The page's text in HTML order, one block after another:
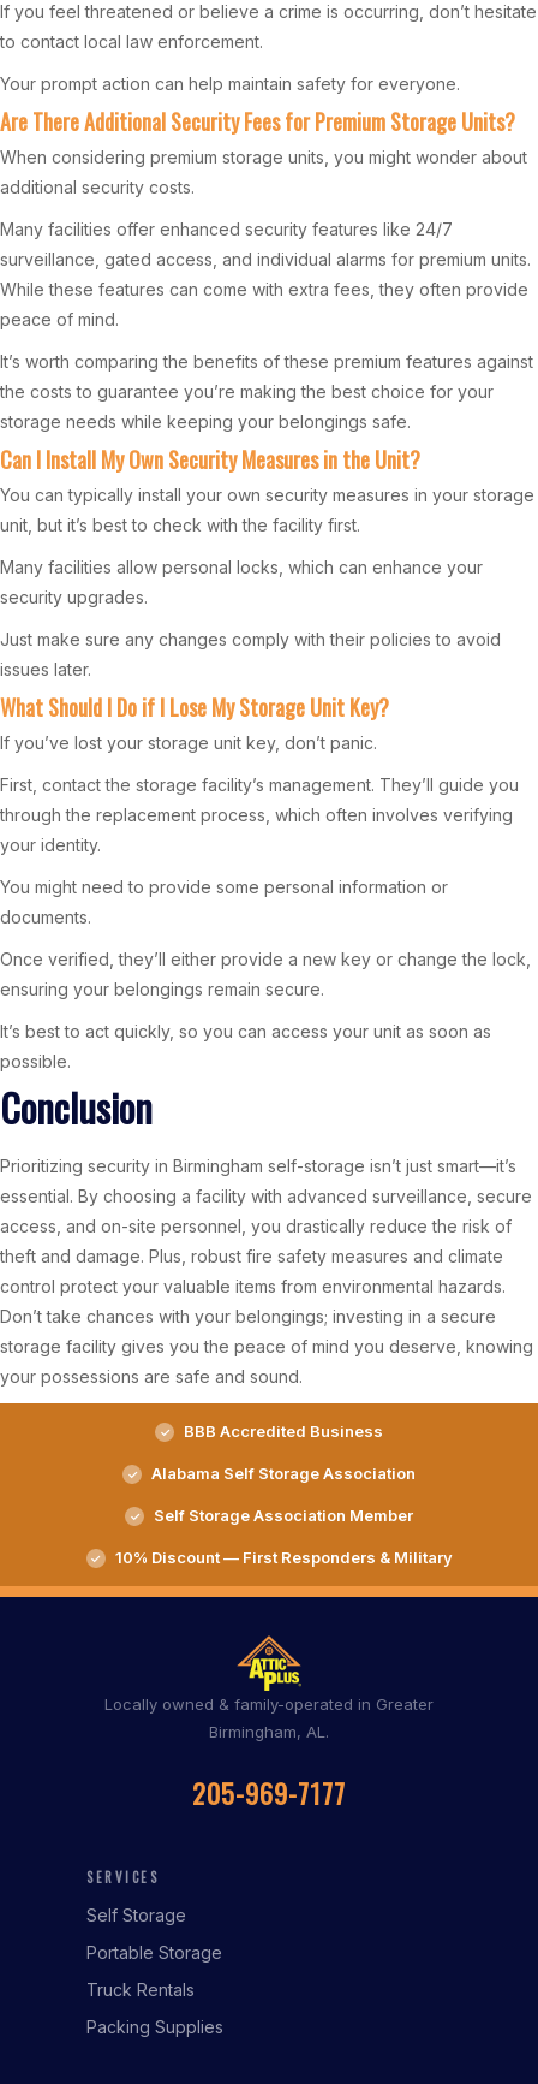
If you feel threatened or believe a crime is occurring, don’t hesitate
to contact local law enforcement.
Your prompt action can help maintain safety for everyone.
Are There Additional Security Fees for Premium Storage Units?
When considering premium storage units, you might wonder about
additional security costs.
Many facilities offer enhanced security features like 24/7
surveillance, gated access, and individual alarms for premium units.
While these features can come with extra fees, they often provide
peace of mind.
It’s worth comparing the benefits of these premium features against
the costs to guarantee you’re making the best choice for your
storage needs while keeping your belongings safe.
Can I Install My Own Security Measures in the Unit?
You can typically install your own security measures in your storage
unit, but it’s best to check with the facility first.
Many facilities allow personal locks, which can enhance your
security upgrades.
Just make sure any changes comply with their policies to avoid
issues later.
What Should I Do if I Lose My Storage Unit Key?
If you’ve lost your storage unit key, don’t panic.
First, contact the storage facility’s management. They’ll guide you
through the replacement process, which often involves verifying
your identity.
You might need to provide some personal information or
documents.
Once verified, they’ll either provide a new key or change the lock,
ensuring your belongings remain secure.
It’s best to act quickly, so you can access your unit as soon as
possible.
Conclusion
Prioritizing security in Birmingham self-storage isn’t just smart—it’s
essential. By choosing a facility with advanced surveillance, secure
access, and on-site personnel, you drastically reduce the risk of
theft and damage. Plus, robust fire safety measures and climate
control protect your valuable items from environmental hazards.
Don’t take chances with your belongings; investing in a secure
storage facility gives you the peace of mind you deserve, knowing
your possessions are safe and sound.
BBB Accredited Business
Alabama Self Storage Association
Self Storage Association Member
10% Discount — First Responders & Military
Locally owned & family-operated in Greater
Birmingham, AL.
205-969-7177
SERVICES
Self Storage
Portable Storage
Truck Rentals
Packing Supplies